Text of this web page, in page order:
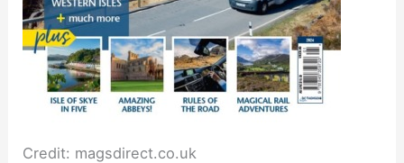
Credit: magsdirect.co.uk